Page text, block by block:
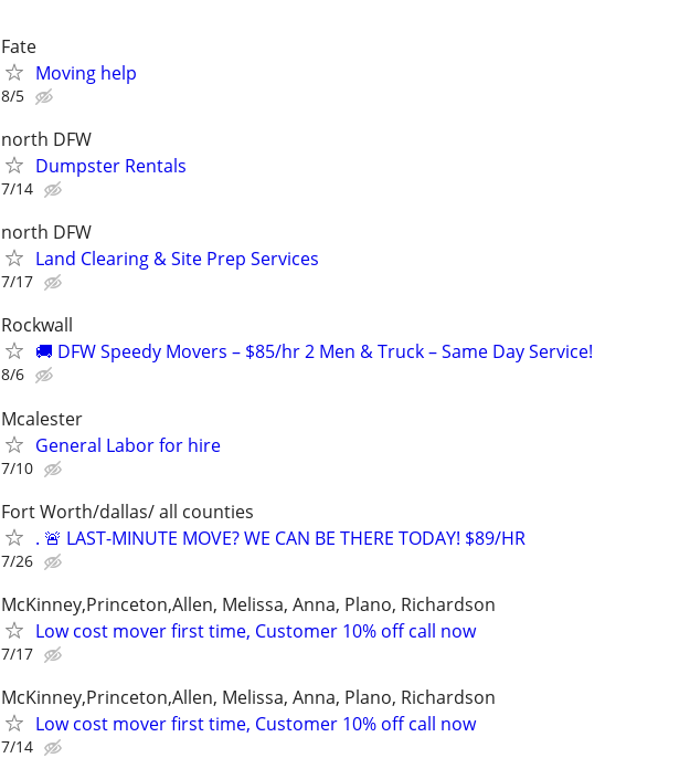
Fate
Moving help
8/5
north DFW
Dumpster Rentals
7/14
north DFW
Land Clearing & Site Prep Services
7/17
Rockwall
🚚 DFW Speedy Movers – $85/hr 2 Men & Truck – Same Day Service!
8/6
Mcalester
General Labor for hire
7/10
Fort Worth/dallas/ all counties
. 🚨 LAST-MINUTE MOVE? WE CAN BE THERE TODAY! $89/HR
7/26
McKinney,Princeton,Allen, Melissa, Anna, Plano, Richardson
Low cost mover first time, Customer 10% off call now
7/17
McKinney,Princeton,Allen, Melissa, Anna, Plano, Richardson
Low cost mover first time, Customer 10% off call now
7/14